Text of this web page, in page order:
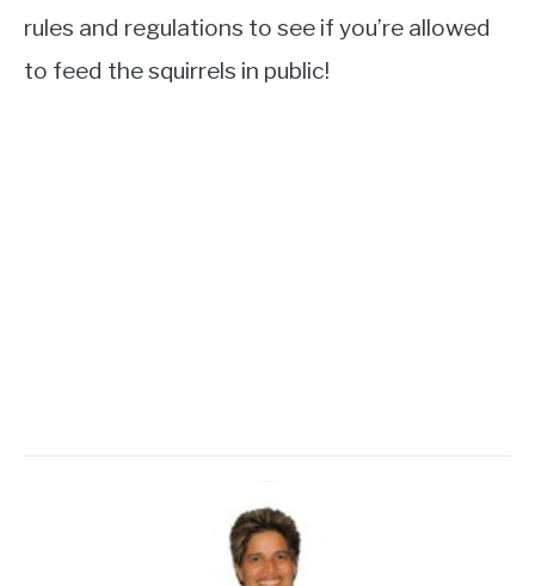
rules and regulations to see if you’re allowed
to feed the squirrels in public!